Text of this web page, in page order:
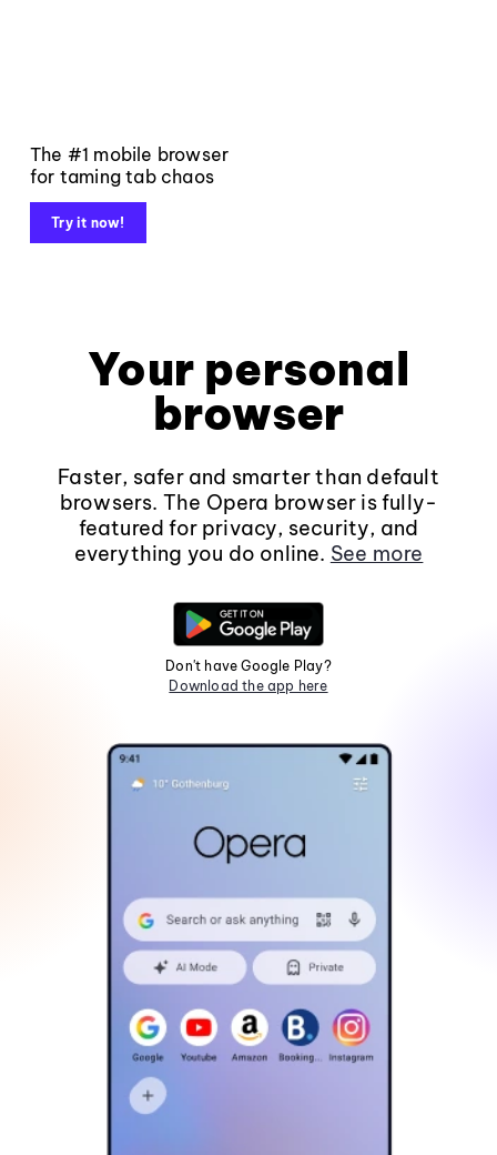
The #1 mobile browser
for taming tab chaos
Try it now!
Your personal
browser
Faster, safer and smarter than default
browsers. The Opera browser is fully-
featured for privacy, security, and
everything you do online. See more
Don't have Google Play?
Download the app here